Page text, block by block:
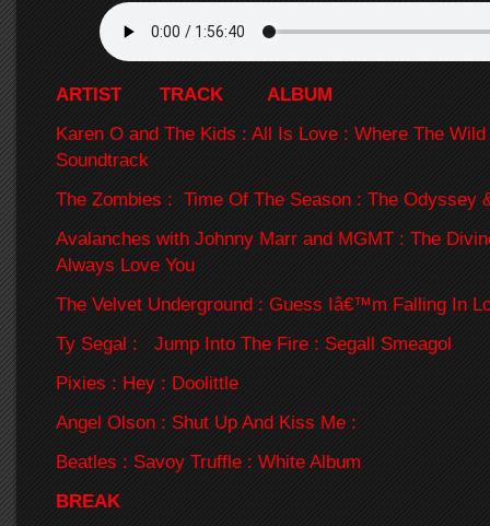
ARTIST TRACK ALBUM
Karen O and The Kids : All Is Love : Where The
Soundtrack
The Zombies : Time Of The Season : The Odyssey
Avalanches with Johnny Marr and MGMT : The
Always Love You
The Velvet Underground : Guess Iâ€™m Falling In
Ty Segal : Jump Into The Fire : Segall Smeagol
Pixies : Hey : Doolittle
Angel Olson : Shut Up And Kiss Me :
Beatles : Savoy Truffle : White Album
BREAK